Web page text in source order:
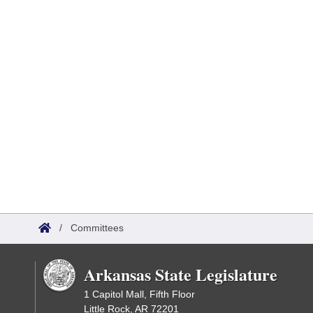
/ Committees
Arkansas State Legislature
1 Capitol Mall, Fifth Floor
Little Rock, AR 72201